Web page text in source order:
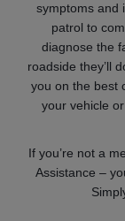
symptoms and
patrol to
diagnose the
roadside they’ll
you on the best
your vehicle
If you’re not a
Assistance –